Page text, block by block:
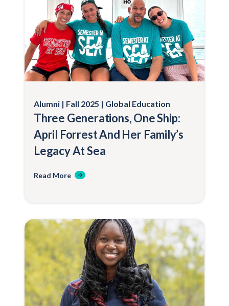
Alumni Fall 2025 Global Education
Three Generations, One Ship:
April Forrest And Her Family’s
Legacy At Sea
Read More